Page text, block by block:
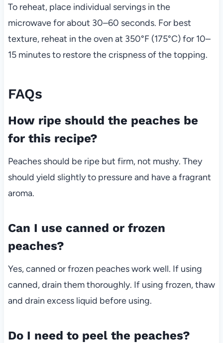
To reheat, place individual servings in the
microwave for about 30–60 seconds. For best
texture, reheat in the oven at 350°F (175°C) for 10–
15 minutes to restore the crispness of the topping.
FAQs
How ripe should the peaches be
for this recipe?
Peaches should be ripe but firm, not mushy. They
should yield slightly to pressure and have a fragrant
aroma.
Can I use canned or frozen
peaches?
Yes, canned or frozen peaches work well. If using
canned, drain them thoroughly. If using frozen, thaw
and drain excess liquid before using.
Do I need to peel the peaches?